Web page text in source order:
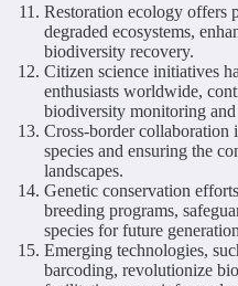
Restoration ecology offers
degraded ecosystems,
biodiversity recovery.
Citizen science initiatives
enthusiasts worldwide,
biodiversity monitoring
Cross-border collaboration
species and ensuring the
landscapes.
Genetic conservation
breeding programs,
species for future
Emerging technologies,
barcoding, revolutionize